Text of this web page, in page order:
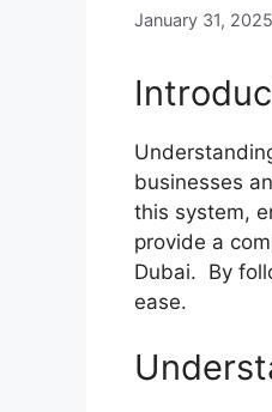
January 31, 2025
businesses
this system,
provide a
Dubai. By
ease.